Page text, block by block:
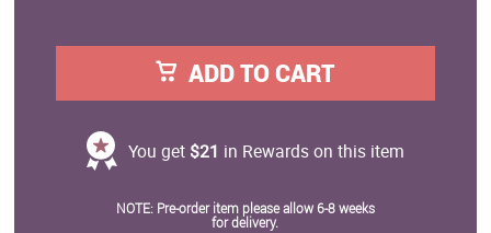
ADD TO CART
You get $21 in Rewards on this item
NOTE: Pre-order item please allow 6-8 weeks
for delivery.